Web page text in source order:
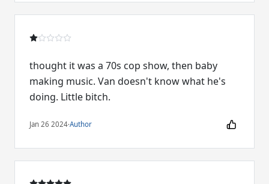
thought it was a 70s cop show, then baby
making music. Van doesn't know what he's
doing. Little bitch.
Jan 26 2024·Author